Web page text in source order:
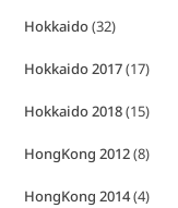
Hokkaido(32)
Hokkaido 2017(17)
Hokkaido 2018(15)
HongKong 2012(8)
HongKong 2014(4)